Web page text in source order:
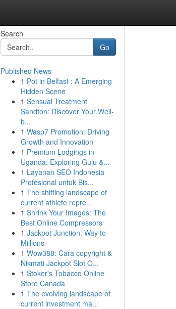
Search
Go
Published News
1 Pot in Belfast : A Emerging
Hidden Scene
1 Sensual Treatment
Sandton: Discover Your Well-
b...
1 Wasp7 Promotion: Driving
Growth and Innovation
1 Premium Lodgings in
Uganda: Exploring Gulu &...
1 Layanan SEO Indonesia
Profesional untuk Bis...
1 The shifting landscape of
current athlete repre...
1 Shrink Your Images: The
Best Online Compressors
1 Jackpot Junction: Way to
Millions
1 Wow388: Cara copyright &
Nikmati Jackpot Slot O...
1 Stoker's Tobacco Online
Store Canada
1 The evolving landscape of
current investment ma...